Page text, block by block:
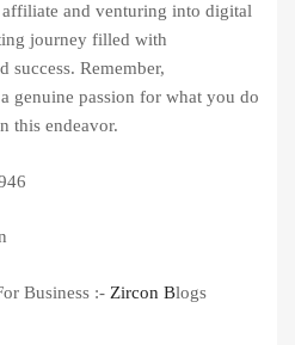
and venturing into digital
journey filled with
success. Remember,
genuine passion for what you do
this endeavor.
Business :- Zircon Blogs